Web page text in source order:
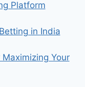
Platform
in India
Your